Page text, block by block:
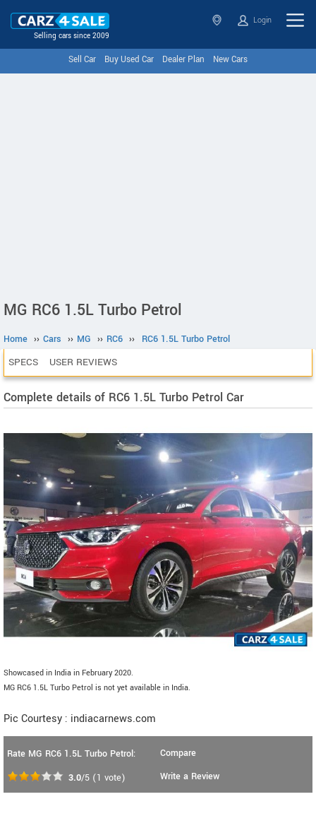
Selling cars since 2009
Login
Sell Car Buy Used Car Dealer Plan New Cars
MG RC6 1.5L Turbo Petrol
Home ›› Cars ›› MG ›› RC6 ›› RC6 1.5L Turbo Petrol
SPECS USER REVIEWS
Complete details of RC6 1.5L Turbo Petrol Car
Showcased in India in February 2020.
MG RC6 1.5L Turbo Petrol is not yet available in India.
Pic Courtesy : indiacarnews.com
Rate MG RC6 1.5L Turbo Petrol:
3.0/5 (1 vote)
Compare
Write a Review